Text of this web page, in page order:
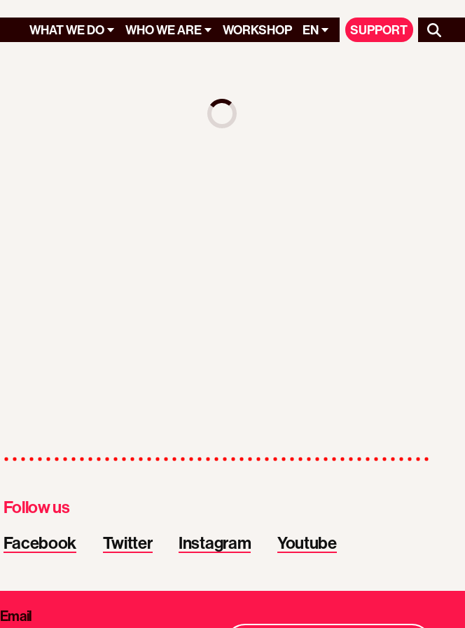
WHAT WE DO WHO WE ARE WORKSHOP EN SUPPORT
Follow us
Facebook
Twitter Instagram Youtube
Email